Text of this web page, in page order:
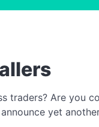
traders? Are you
yet